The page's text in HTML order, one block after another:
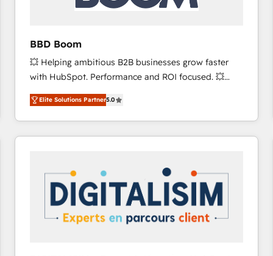
Canada, Germany, France, Belgium, Singapore, and
international offices and 175+ employees.
BBD Boom
💥 Helping ambitious B2B businesses grow faster
with HubSpot. Performance and ROI focused. 💥
BBD Boom is the HubSpot partner that can help you
to HubSpot Better. We work with your teams to
solve all your HubSpot challenges and improve user
adoption, sales process and marketing results.
HubSpot set-up for better results 🌐 Website design
and build using HubSpot 🔌 Integrating HubSpot
with other systems 🎓 Training your teams to be
HubSpot pros 📊 Lead generation services using
Elite Solutions Partner5.0